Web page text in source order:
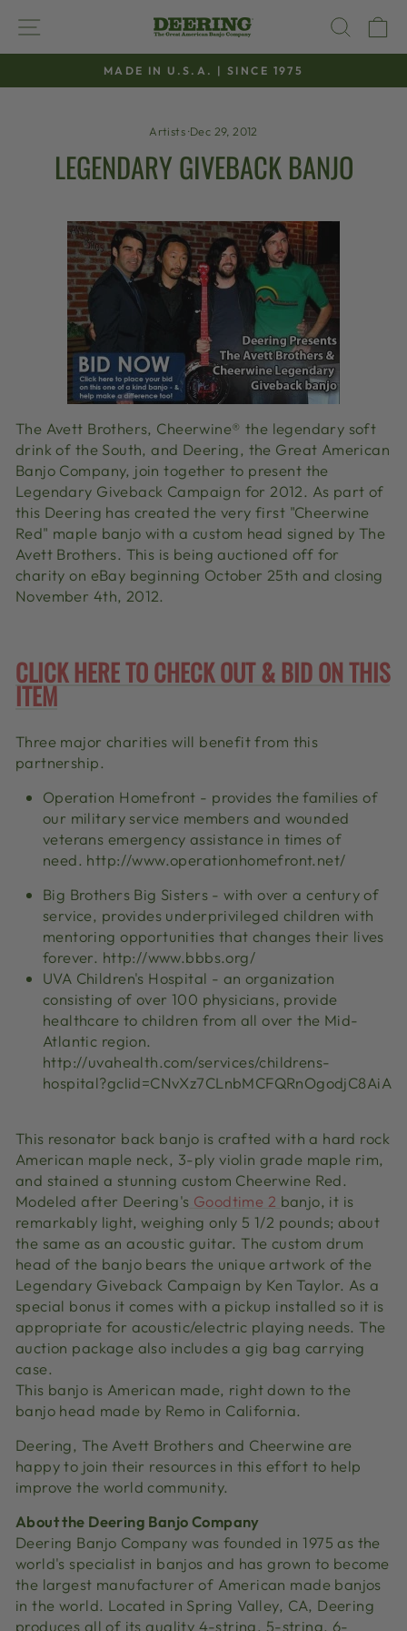
content
SITE NAVIGATION
Pause
MADE IN U.S.A. | SINCE 1975
Artists·Dec 29, 2012
LEGENDARY GIVEBACK BANJO
The Avett Brothers, Cheerwine® the legendary soft
drink of the South, and Deering, the Great American
Banjo Company, join together to present the
Legendary Giveback Campaign for 2012. As part of
this Deering has created the very first "Cheerwine
Red" maple banjo with a custom head signed by The
Avett Brothers. This is being auctioned off for
charity on eBay beginning October 25th and closing
November 4th, 2012.
CLICK HERE TO CHECK OUT & BID ON THIS
ITEM
Three major charities will benefit from this
partnership.
Operation Homefront - provides the families of
our military service members and wounded
veterans emergency assistance in times of
need. http://www.operationhomefront.net/
Big Brothers Big Sisters - with over a century of
service, provides underprivileged children with
mentoring opportunities that changes their lives
forever. http://www.bbbs.org/
UVA Children's Hospital - an organization
consisting of over 100 physicians, provide
healthcare to children from all over the Mid-
Atlantic region.
http://uvahealth.com/services/childrens-
hospital?gclid=CNvXz7CLnbMCFQRnOgodjC8AiA
This resonator back banjo is crafted with a hard rock
American maple neck, 3-ply violin grade maple rim,
and stained a stunning custom Cheerwine Red.
Modeled after Deering's Goodtime 2 banjo, it is
remarkably light, weighing only 5 1/2 pounds; about
the same as an acoustic guitar. The custom drum
head of the banjo bears the unique artwork of the
Legendary Giveback Campaign by Ken Taylor. As a
special bonus it comes with a pickup installed so it is
appropriate for acoustic/electric playing needs. The
auction package also includes a gig bag carrying
case.
This banjo is American made, right down to the
banjo head made by Remo in California.
Deering, The Avett Brothers and Cheerwine are
happy to join their resources in this effort to help
improve the world community.
About the Deering Banjo Company
Deering Banjo Company was founded in 1975 as the
world's specialist in banjos and has grown to become
the largest manufacturer of American made banjos
in the world. Located in Spring Valley, CA, Deering
produces all of its quality 4-string, 5-string, 6-